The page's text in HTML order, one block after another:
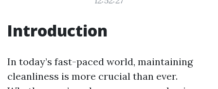
Introduction
In today’s fast-paced world, maintaining
cleanliness is more crucial than ever.